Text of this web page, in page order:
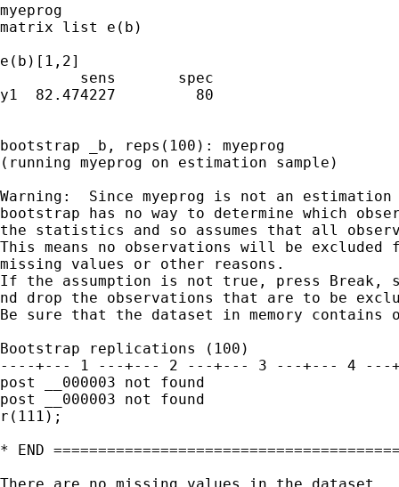
myeprog
matrix list e(b)
e(b)[1,2]
sens       spec
y1  82.474227         80
bootstrap _b, reps(100): myeprog
(running myeprog on estimation sample)
Warning:  Since myeprog is not an
bootstrap has no way to determine which
the statistics and so assumes that all
This means no observations will be excluded
missing values or other reasons.
If the assumption is not true, press Break,
nd drop the observations that are to be
Be sure that the dataset in memory
Bootstrap replications (100)
----+--- 1 ---+--- 2 ---+--- 3 ---+--- 4
post __000003 not found
post __000003 not found
r(111);
* END